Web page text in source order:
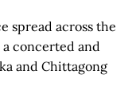
spread across the
concerted and
and Chittagong